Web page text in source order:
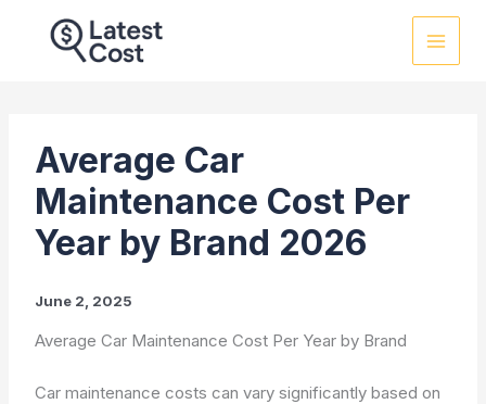
Average Car
Maintenance Cost Per
Year by Brand 2026
June 2, 2025
Average Car Maintenance Cost Per Year by Brand
Car maintenance costs can vary significantly based on